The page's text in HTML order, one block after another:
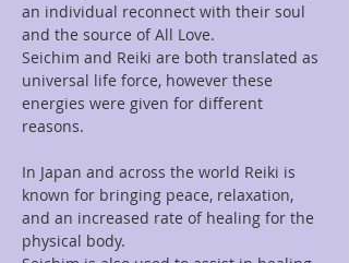
an individual reconnect with their soul
and the source of All Love.
Seichim and Reiki are both translated as
universal life force, however these
energies were given for different
reasons.
In Japan and across the world Reiki is
known for bringing peace, relaxation,
and an increased rate of healing for the
physical body.